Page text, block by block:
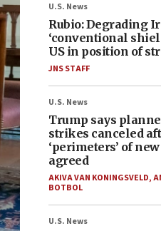
U.S. News
Rubio: Degrading
‘conventional
US in position of
JNS STAFF
U.S. News
Trump says
strikes canceled
‘perimeters’ of
agreed
AKIVA VAN KONINGSVELD,
BOTBOL
U.S. News